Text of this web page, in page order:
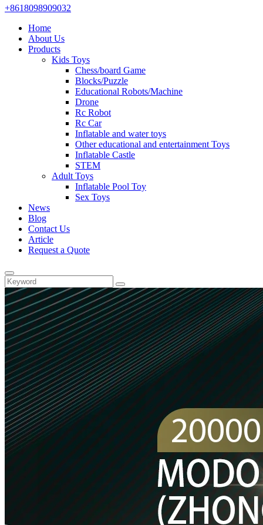
+8618098909032
Home
About Us
Products
Kids Toys
Chess/board Game
Blocks/Puzzle
Educational Robots/Machine
Drone
Rc Robot
Rc Car
Inflatable and water toys
Other educational and entertainment Toys
Inflatable Castle
STEM
Adult Toys
Inflatable Pool Toy
Sex Toys
News
Blog
Contact Us
Article
Request a Quote